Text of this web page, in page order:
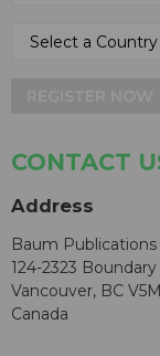
CONTACT
Address
Baum Publications
124-2323 Boundary
Vancouver, BC
Canada